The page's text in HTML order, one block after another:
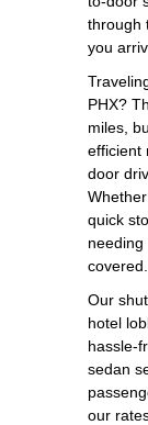
through
you
PHX?
miles,
efficient
door
quick
covered.
Our
hotel
hassle-
sedan
our